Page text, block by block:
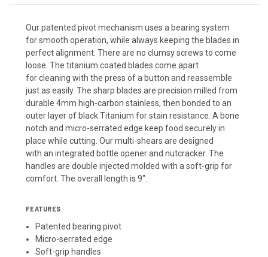
Our patented pivot mechanism uses a bearing system
for smooth operation, while always keeping the blades in
perfect alignment. There are no clumsy screws to come
loose. The titanium coated blades come apart
for cleaning with the press of a button and reassemble
just as easily. The sharp blades are precision milled from
durable 4mm high-carbon stainless, then bonded to an
outer layer of black Titanium for stain resistance. A bone
notch and micro-serrated edge keep food securely in
place while cutting. Our multi-shears are designed
with an integrated bottle opener and nutcracker. The
handles are double injected molded with a soft-grip for
comfort. The overall length is 9".
FEATURES
Patented bearing pivot
Micro-serrated edge
Soft-grip handles